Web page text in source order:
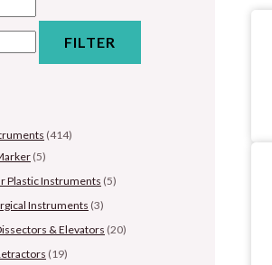
FILTER
(414)
(5)
Plastic Instruments (5)
Instruments (3)
& Elevators (20)
(19)